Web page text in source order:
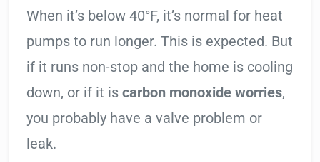
When it’s below 40°F, it’s normal for heat
pumps to run longer. This is expected. But
if it runs non-stop and the home is cooling
down, or if it is carbon monoxide worries,
you probably have a valve problem or
leak.